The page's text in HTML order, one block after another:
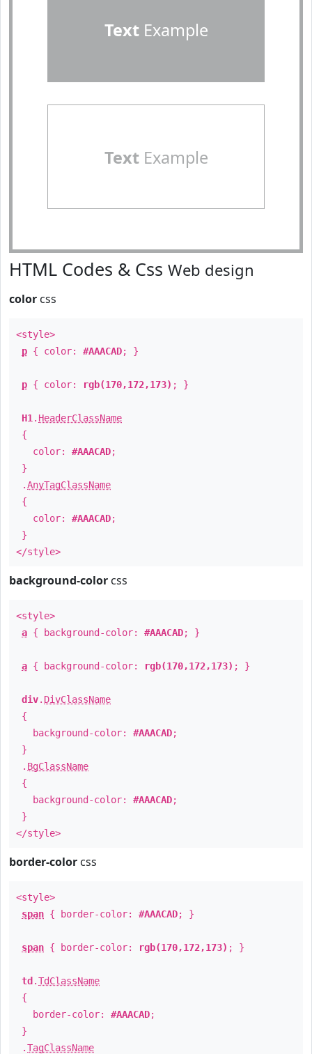
TextExample
TextExample
HTML Codes & Css Web design
color css
<style>
p { color: #AAACAD; }
p { color: rgb(170,172,173) ; }
H1 . HeaderClassName
{
color: #AAACAD;
}
.AnyTagClassName
{
color: #AAACAD;
}
</style>
background-color css
<style>
a { background-color: #AAACAD; }
a { background-color: rgb(170,172,173) ; }
div. DivClassName
{
background-color: #AAACAD;
}
. BgClassName
{
background-color: #AAACAD;
}
</style>
border-color css
<style>
span { border-color: #AAACAD; }
span { border-color: rgb(170,172,173) ; }
td .TdClassName
{
border-color: #AAACAD;
}
.TagClassName